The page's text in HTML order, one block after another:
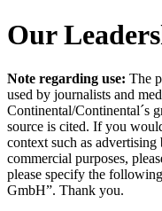
Our
Note regarding use: The
used by journalists and
Continental/Continental´s
source is cited. If you
context such as
commercial purposes,
please specify the
GmbH”. Thank you.